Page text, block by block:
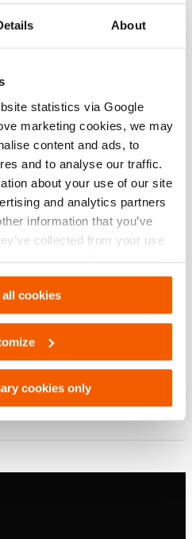
About
statistics via Google
marketing cookies, we may
content and ads, to
and to analyse our traffic.
about your use of our site
and analytics partners
information that you’ve
collected from your use
your preferences via
.
cookies
cookies only
A4 metrisch
Download
– Industriele
Download